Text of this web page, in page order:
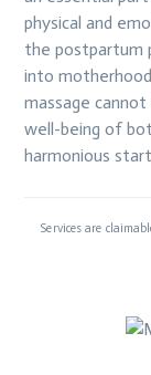
physical and
the postpartum
into
massage
well-being of
harmonious
Services are